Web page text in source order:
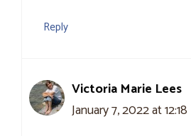
Reply
Victoria Marie Lees
January 7, 2022 at